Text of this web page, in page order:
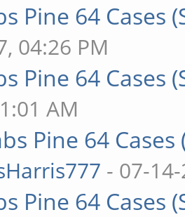
Pine 64
04:26 PM
Pine 64 Cases
AM
Pine 64
- 07-
Pine 64 Cases